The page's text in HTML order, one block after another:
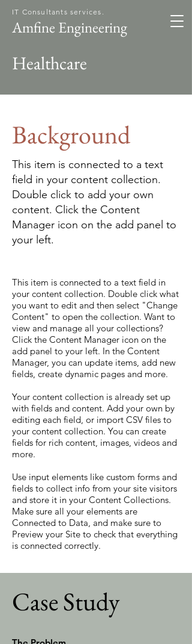
Amfine Engineering
IT Consultants services.
Healthcare
Background
This item is connected to a text
field in your content collection.
Double click to add your own
content. Click the Content
Manager icon on the add panel to
your left.
This item is connected to a text field in
your content collection. Double click what
you want to edit and then select "Change
Content" to open the collection. Want to
view and manage all your collections?
Click the Content Manager icon on the
add panel to your left. In the Content
Manager, you can update items, add new
fields, create dynamic pages and more.
Your content collection is already set up
with fields and content. Add your own by
editing each field, or import CSV files to
your content collection. You can create
fields for rich content, images, videos and
more.
Use input elements like custom forms and
fields to collect info from your site visitors
and store it in your Content Collections.
Make sure all your elements are
Connected to Data, and make sure to
Preview your Site to check that everything
is connected correctly.
Case Study